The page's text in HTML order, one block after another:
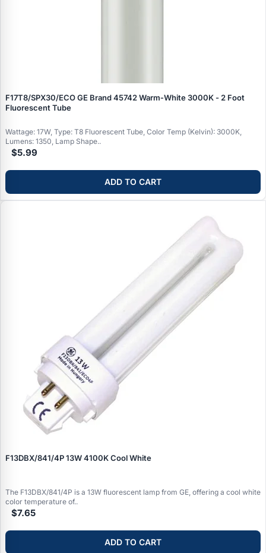
F17T8/SPX30/ECO GE Brand 45742 Warm‑White 3000K - 2 Foot
Fluorescent Tube
Wattage: 17W, Type: T8 Fluorescent Tube, Color Temp (Kelvin): 3000K,
Lumens: 1350, Lamp Shape..
$5.99
ADD TO CART
F13DBX/841/4P 13W 4100K Cool White
The F13DBX/841/4P is a 13W fluorescent lamp from GE, offering a cool white
color temperature of..
$7.65
ADD TO CART